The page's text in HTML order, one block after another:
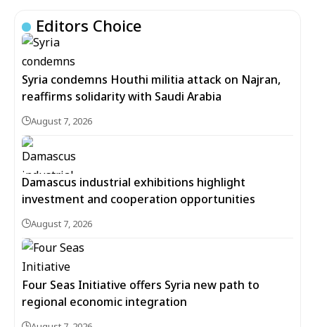
Editors Choice
Syria condemns Houthi militia attack on Najran,
reaffirms solidarity with Saudi Arabia
August 7, 2026
Damascus industrial exhibitions highlight
investment and cooperation opportunities
August 7, 2026
Four Seas Initiative offers Syria new path to
regional economic integration